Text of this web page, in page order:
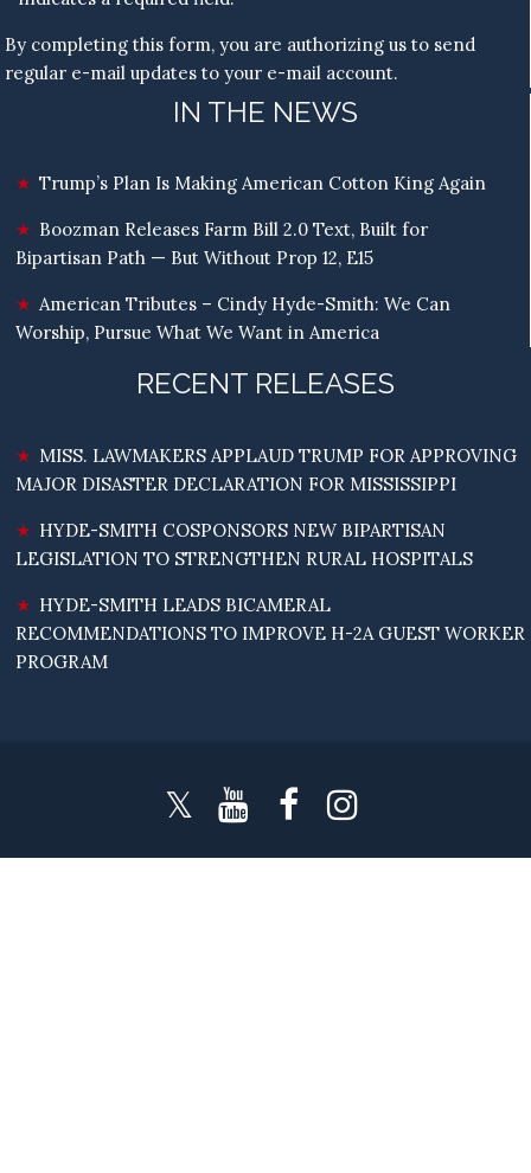
By completing this form, you are authorizing us to send
regular e-mail updates to your e-mail account.
IN THE NEWS
Trump’s Plan Is Making American Cotton King Again
Boozman Releases Farm Bill 2.0 Text, Built for
Bipartisan Path — But Without Prop 12, E15
American Tributes – Cindy Hyde-Smith: We Can
Worship, Pursue What We Want in America
RECENT RELEASES
MISS. LAWMAKERS APPLAUD TRUMP FOR APPROVING
MAJOR DISASTER DECLARATION FOR MISSISSIPPI
HYDE-SMITH COSPONSORS NEW BIPARTISAN
LEGISLATION TO STRENGTHEN RURAL HOSPITALS
HYDE-SMITH LEADS BICAMERAL
RECOMMENDATIONS TO IMPROVE H-2A GUEST WORKER
PROGRAM